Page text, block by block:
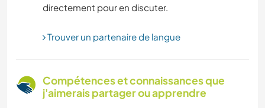
ARCHITECTURE
VÉGÉTARIEN OU VÉGAN
LIVRES
directement pour en discuter.
Trouver un partenaire de langue
Compétences et connaissances que
j'aimerais partager ou apprendre